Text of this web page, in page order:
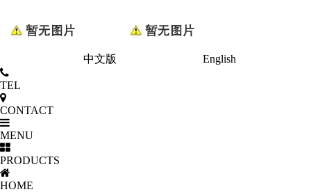
中文版 English
TEL
CONTACT
MENU
PRODUCTS
HOME